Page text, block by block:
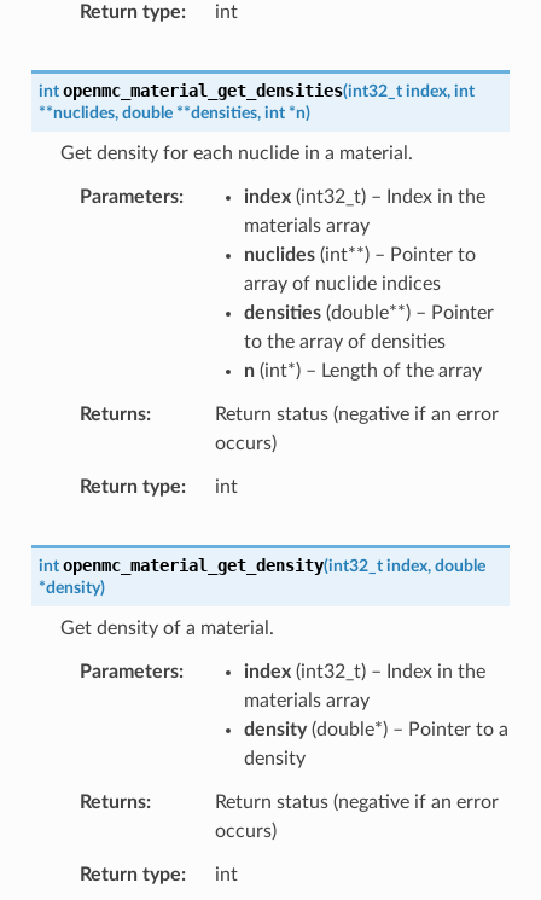
Return type int
int openmc_material_get_densities(int32_t index, int
**nuclides, double **densities, int *n)
Get density for each nuclide in a material.
Parameters index(int32_t) – Index in the
materials array
nuclides(int**) – Pointer to
array of nuclide indices
densities(double**) – Pointer
to the array of densities
n(int*) – Length of the array
Returns
Return status (negative if an error
occurs)
Return type int
int openmc_material_get_density(int32_t index, double
*density)
Get density of a material.
Parameters index(int32_t) – Index in the
materials array
density(double*) – Pointer to a
density
Returns
Return status (negative if an error
occurs)
Return type int